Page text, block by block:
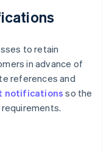
to retain
in advance of
references and
notifications so the
requirements.